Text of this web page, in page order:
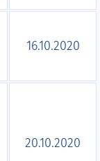
16.10.2020
20.10.2020